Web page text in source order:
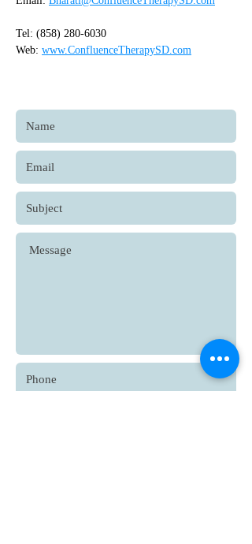
Tel: (858) 280-6030
Web: www.ConfluenceTherapySD.com